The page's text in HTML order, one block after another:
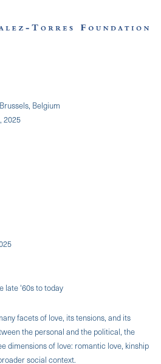
Belgium
2025
late ‘60s to today
facets of love, its tensions, and its
the personal and the political, the
dimensions of love: romantic love, kinship
social context.